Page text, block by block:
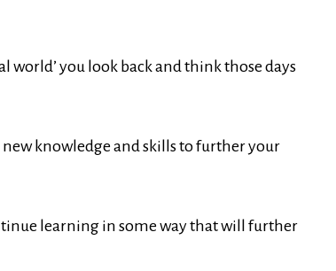
world’ you look back and think those days
knowledge and skills to further your
learning in some way that will further